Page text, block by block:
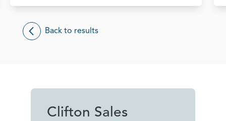
Back to results
Clifton Sales